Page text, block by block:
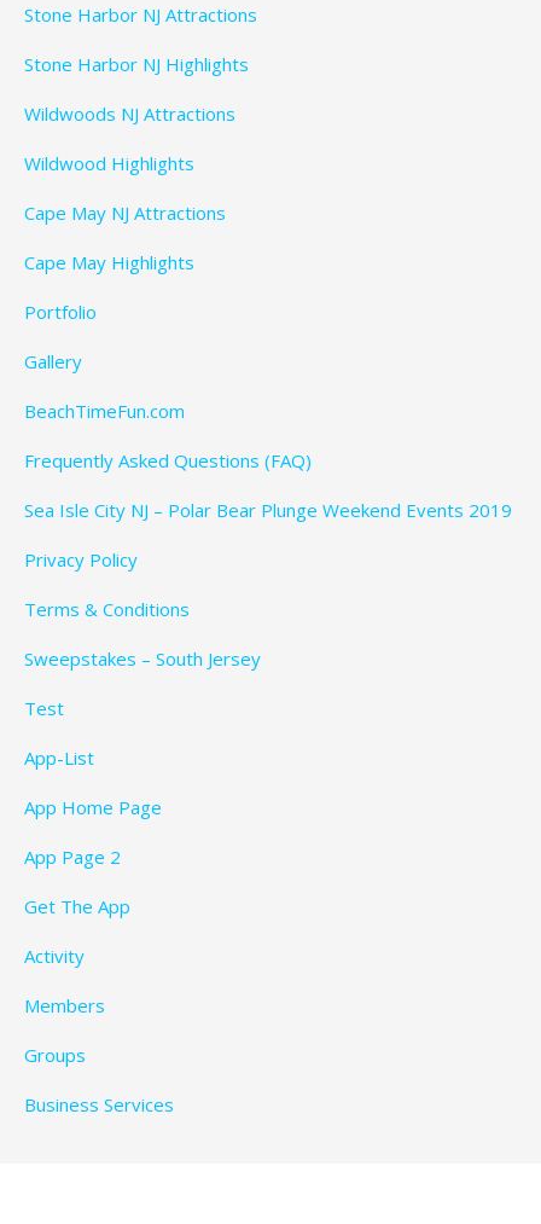
Stone Harbor NJ Attractions
Stone Harbor NJ Highlights
Wildwoods NJ Attractions
Wildwood Highlights
Cape May NJ Attractions
Cape May Highlights
Portfolio
Gallery
BeachTimeFun.com
Frequently Asked Questions (FAQ)
Sea Isle City NJ – Polar Bear Plunge Weekend Events 2019
Privacy Policy
Terms & Conditions
Sweepstakes – South Jersey
Test
App-List
App Home Page
App Page 2
Get The App
Activity
Members
Groups
Business Services